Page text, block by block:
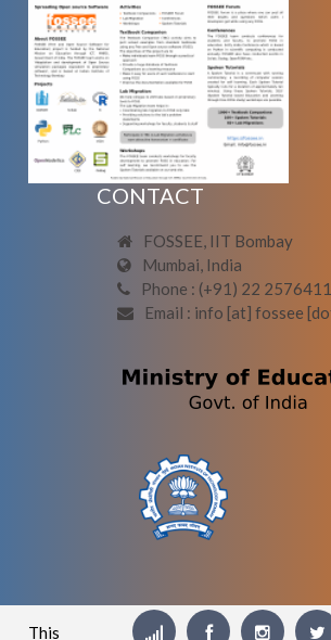
CONTACT
FOSSEE, IIT Bombay
Mumbai, India
Phone : (+91) 22
Email : info [at] fossee
This